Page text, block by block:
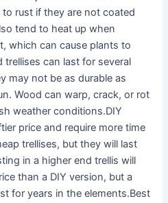
rust if they are not coated
tend to heat up when
which can cause plants to
trellises can last for several
may not be as durable as
Wood can warp, crack, or rot
weather conditions.DIY
price and require more time
trellises, but they will last
in a higher end trellis will
than a DIY version, but a
for years in the elements.Best